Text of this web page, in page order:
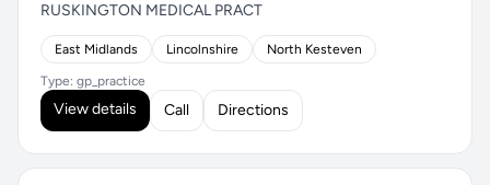
RUSKINGTON MEDICAL PRACT
East Midlands Lincolnshire North Kesteven
Type: gp_practice
View details Call Directions